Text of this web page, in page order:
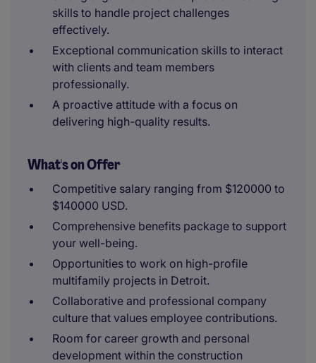
skills to handle project challenges
effectively.
Exceptional communication skills to interact
with clients and team members
professionally.
A proactive attitude with a focus on
delivering high-quality results.
What's on Offer
Competitive salary ranging from $120000 to
$140000 USD.
Comprehensive benefits package to support
your well-being.
Opportunities to work on high-profile
multifamily projects in Detroit.
Collaborative and professional company
culture that values employee contributions.
Room for career growth and personal
development within the construction